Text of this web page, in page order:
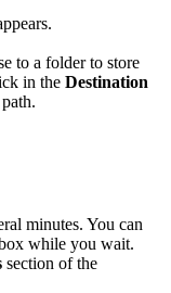
to a folder to store
in the Destination
minutes. You can
while you wait.
section of the